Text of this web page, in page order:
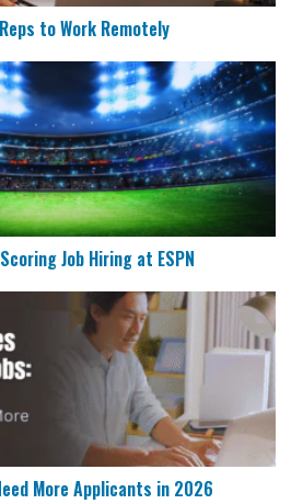
to Work Remotely
& Scoring Job Hiring at ESPN
Job Hiring at ESPN
Need More Applicants in 2026
More Applicants in 2026